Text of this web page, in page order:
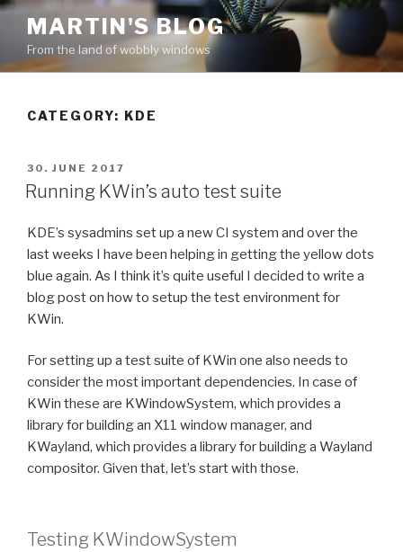
Skip
content
MARTIN'S BLOG
From the land of wobbly windows
CATEGORY: KDE
POSTED
ON
30. JUNE 2017
Running KWin’s auto test suite
KDE’s sysadmins set up a new CI system and over the
last weeks I have been helping in getting the yellow dots
blue again. As I think it’s quite useful I decided to write a
blog post on how to setup the test environment for
KWin.
For setting up a test suite of KWin one also needs to
consider the most important dependencies. In case of
KWin these are KWindowSystem, which provides a
library for building an X11 window manager, and
KWayland, which provides a library for building a Wayland
compositor. Given that, let’s start with those.
Testing KWindowSystem